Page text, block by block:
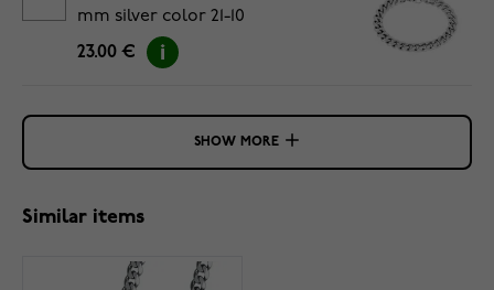
mm silver color 21-10
23.00 €
SHOW MORE
Similar items